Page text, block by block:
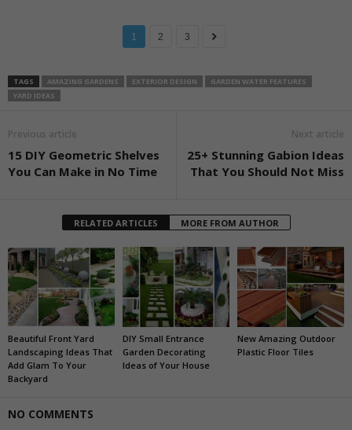
1 2 3
TAGS AMAZING GARDENS EXTERIOR DESIGN
GARDEN WATER FEATURES
YARD IDEAS
Previous article
15 DIY Geometric Shelves
You Can Make in No Time
Next article
25+ Stunning Gabion Ideas
That You Should Not Miss
RELATED ARTICLES MORE FROM AUTHOR
Beautiful Front Yard
Landscaping Ideas That
Add Glam To Your
Backyard
DIY Small Entrance
Garden Decorating
Ideas of Your House
New Amazing Outdoor
Plastic Floor Tiles
NO COMMENTS